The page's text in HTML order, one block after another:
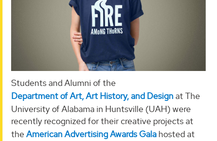
Students and Alumni of the
Department of Art, Art History, and Design at The
University of Alabama in Huntsville (UAH) were
recently recognized for their creative projects at
theAmerican Advertising Awards Gala hosted at